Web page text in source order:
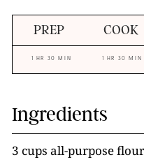
PREP COOK
1 HR 30 MIN 1 HR 30 MIN
Ingredients
3 cups all-purpose flour